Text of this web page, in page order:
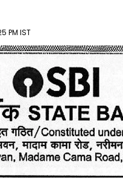
PM IST